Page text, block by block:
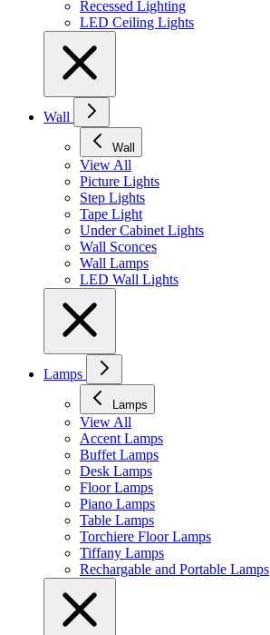
Recessed Lighting
LED Ceiling Lights
Wall
Wall
View All
Picture Lights
Step Lights
Tape Light
Under Cabinet Lights
Wall Sconces
Wall Lamps
LED Wall Lights
Lamps
Lamps
View All
Accent Lamps
Buffet Lamps
Desk Lamps
Floor Lamps
Piano Lamps
Table Lamps
Torchiere Floor Lamps
Tiffany Lamps
Rechargable and Portable Lamps